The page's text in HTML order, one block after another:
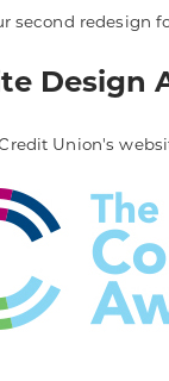
second redesign
Design
Union's